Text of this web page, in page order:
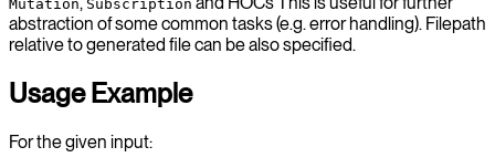
Mutation Subscription
abstraction of some common tasks (e.g. error handling). Filepath
relative to generated file can be also specified.
Usage Example
For the given input: